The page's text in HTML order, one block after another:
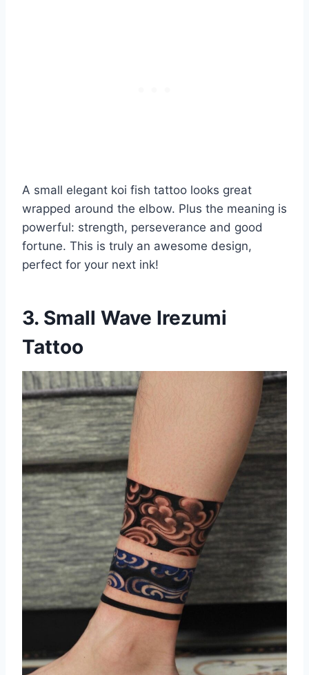
A small elegant koi fish tattoo looks great
wrapped around the elbow. Plus the meaning is
powerful: strength, perseverance and good
fortune. This is truly an awesome design,
perfect for your next ink!
3. Small Wave Irezumi
Tattoo